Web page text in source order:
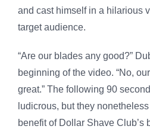
and cast himself in a hilarious
target audience.
“Are our blades any good?”
beginning of the video. “No,
great.” The following 90
ludicrous, but they
benefit of Dollar Shave Club’s